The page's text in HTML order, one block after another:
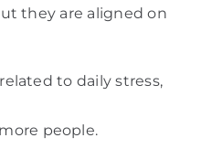
they are aligned on
to daily stress,
people.